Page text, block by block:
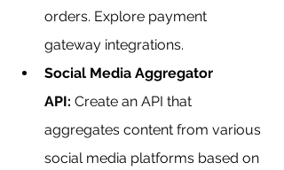
orders. Explore payment
gateway integrations.
Social Media Aggregator
API: Create an API that
aggregates content from various
social media platforms based on